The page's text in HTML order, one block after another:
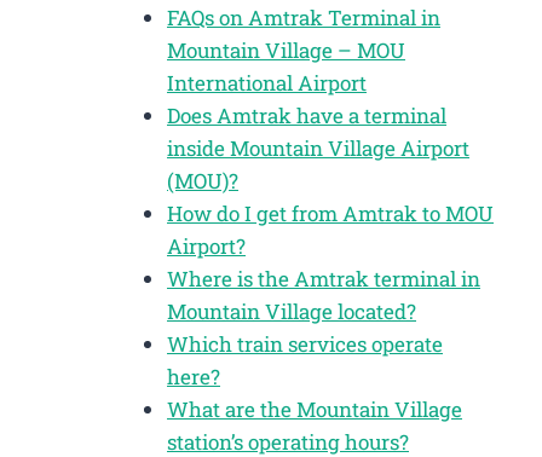
FAQs on Amtrak Terminal in
Mountain Village – MOU
International Airport
Does Amtrak have a terminal
inside Mountain Village Airport
(MOU)?
How do I get from Amtrak to MOU
Airport?
Where is the Amtrak terminal in
Mountain Village located?
Which train services operate
here?
What are the Mountain Village
station’s operating hours?